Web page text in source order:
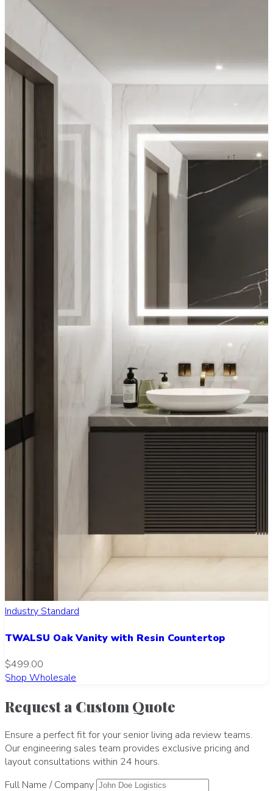
Industry Standard
TWALSU Oak Vanity with Resin Countertop
$499.00
Shop Wholesale
Request a Custom Quote
Ensure a perfect fit for your senior living ada review teams.
Our engineering sales team provides exclusive pricing and
layout consultations within 24 hours.
Full Name / Company